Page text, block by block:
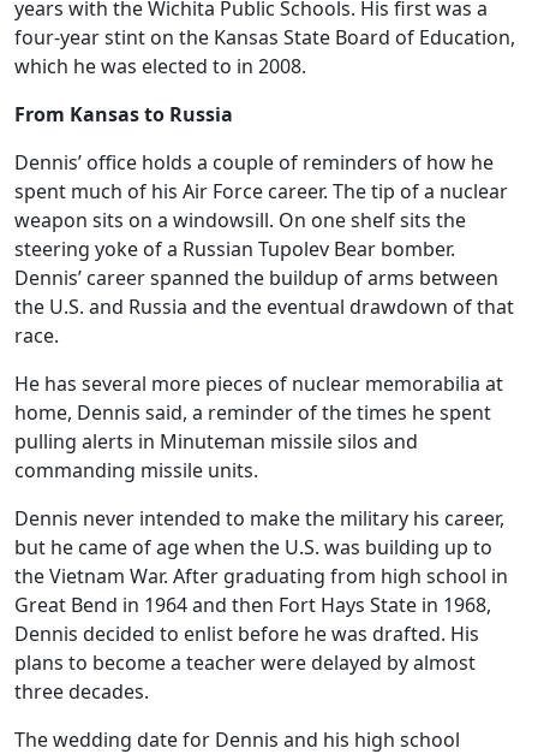
years with the Wichita Public Schools. His first was a
four-year stint on the Kansas State Board of Education,
which he was elected to in 2008.
From Kansas to Russia
Dennis’ office holds a couple of reminders of how he
spent much of his Air Force career. The tip of a nuclear
weapon sits on a windowsill. On one shelf sits the
steering yoke of a Russian Tupolev Bear bomber.
Dennis’ career spanned the buildup of arms between
the U.S. and Russia and the eventual drawdown of that
race.
He has several more pieces of nuclear memorabilia at
home, Dennis said, a reminder of the times he spent
pulling alerts in Minuteman missile silos and
commanding missile units.
Dennis never intended to make the military his career,
but he came of age when the U.S. was building up to
the Vietnam War. After graduating from high school in
Great Bend in 1964 and then Fort Hays State in 1968,
Dennis decided to enlist before he was drafted. His
plans to become a teacher were delayed by almost
three decades.
The wedding date for Dennis and his high school